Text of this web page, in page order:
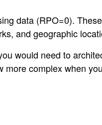
data (RPO=0).
and geographic
would need to
more complex when